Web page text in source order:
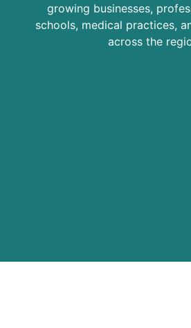
growing businesses,
schools, medical practices,
across the